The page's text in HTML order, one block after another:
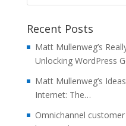
Recent Posts
Matt Mullenweg’s
Unlocking WordPress
Matt Mullenweg’s
Internet: The…
Omnichannel